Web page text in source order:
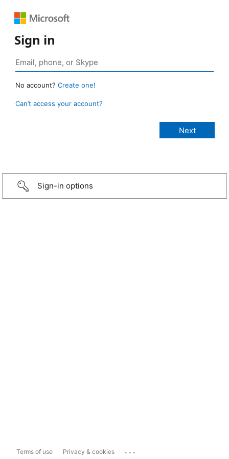
Sign in
No account? Create one!
Can’t access your account?
Sign-in options
Terms of use Privacy & cookies ...